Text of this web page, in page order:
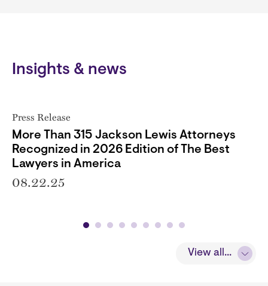
Insights & news
View all...
Press Release
More Than 315 Jackson Lewis Attorneys
Recognized in 2026 Edition of The Best
Lawyers in America
08.22.25